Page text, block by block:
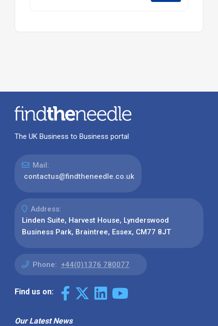
The UK Business to Business portal
Mail:
contactus@findtheneedle.co.uk
Address:
Linden Suite, Harvest House, Lynderswood
Business Park, Braintree, Essex, CM77 8JT
Phone: +44(0)1376 780077
Find us on:
Our Latest News